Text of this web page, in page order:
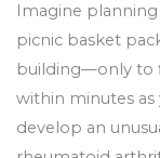
Imagine
picnic basket
building—only to
within minutes
develop an